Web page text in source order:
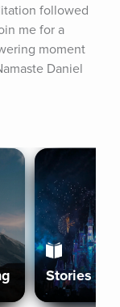
followed
me for a
moment
Daniel
Stories